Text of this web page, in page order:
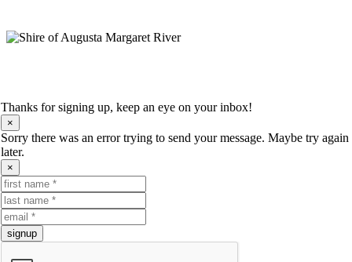
Thanks for signing up, keep an eye on your inbox!
×
Sorry there was an error trying to send your message. Maybe try again
later.
×
signup